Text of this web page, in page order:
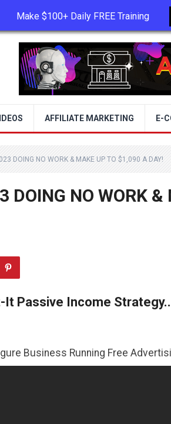
TERMS OF USE PRIVACY POLICY
AFFILIATE MARKETING E-
DOING NO WORK & MAKE UP TO $1,090 A DAY!
NO WORK &
Passive Income
Running Free Advertising
Make $100+ Daily FREE Training